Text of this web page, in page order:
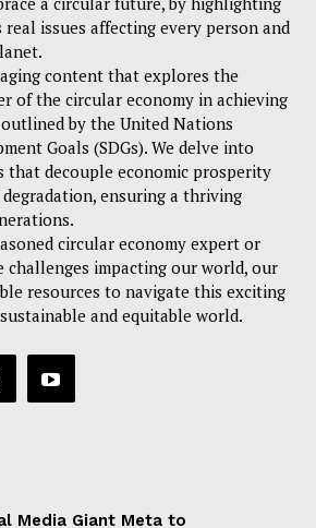
issues affecting every person and
content that explores the
of the circular economy in achieving
by the United Nations
Goals (SDGs). We delve into
decouple economic prosperity
ensuring a thriving
circular economy expert or
challenges impacting our world, our
resources to navigate this exciting
and equitable world.
Media Giant Meta to